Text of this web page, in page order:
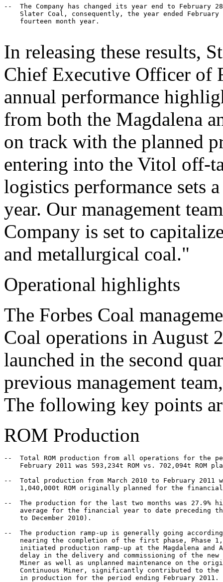
--  The Company has changed its year end to
Slater Coal, consequently, the year ended February
    fourteen month year.
In releasing these results,
Chief Executive Officer of
annual performance
from both the Magdalena
on track with the planned
entering into the Vitol off-
logistics performance sets
year. Our management
Company is set to
and metallurgical coal."
Operational highlights
The Forbes Coal
Coal operations in August
launched in the second
previous management
The following key points
ROM Production
--  Total ROM production from all operations for the
February 2011 was 593,234t ROM vs. 702,094t ROM
--  Total production from March 2010 to February 2011
1,040,000t ROM originally planned for the
--  The production for the last two months was 27.9%
average for the financial year to date preceding
    to December 2010).
--  The production ramp-up is generally going
nearing the completion of the first phase, Phase
initiated production ramp-up at the Magdalena and
delay in the delivery and commissioning of the new
Miner as well as unplanned maintenance on the
Continuous Miner, significantly contributed to the
    in production for the period ending February 2011.